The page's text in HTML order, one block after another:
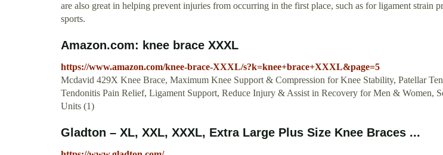
are also great in helping prevent injuries from occurring in the first place, such as for ligament strain
sports.
Amazon.com: knee brace XXXL
https://www.amazon.com/knee-brace-XXXL/s?k=knee+brace+XXXL&page=5
Mcdavid 429X Knee Brace, Maximum Knee Support & Compression for Knee Stability, Patellar
Tendonitis Pain Relief, Ligament Support, Reduce Injury & Assist in Recovery for Men & Women,
Units (1)
Gladton – XL, XXL, XXXL, Extra Large Plus Size Knee Braces ...